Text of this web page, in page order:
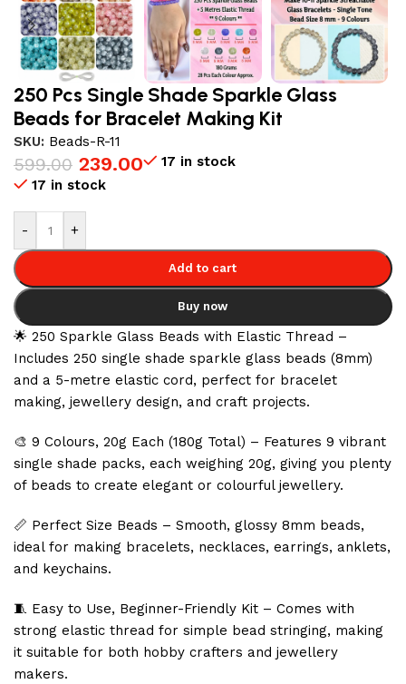
250 Pcs Single Shade Sparkle Glass
Beads for Bracelet Making Kit
SKU: Beads-R-11
599.00 239.00
17 in stock
17 in stock
- +
Add to cart
Buy now
🌟 250 Sparkle Glass Beads with Elastic Thread –
Includes 250 single shade sparkle glass beads (8mm)
and a 5-metre elastic cord, perfect for bracelet
making, jewellery design, and craft projects.
🎨 9 Colours, 20g Each (180g Total) – Features 9 vibrant
single shade packs, each weighing 20g, giving you plenty
of beads to create elegant or colourful jewellery.
📏 Perfect Size Beads – Smooth, glossy 8mm beads,
ideal for making bracelets, necklaces, earrings, anklets,
and keychains.
🧵 Easy to Use, Beginner-Friendly Kit – Comes with
strong elastic thread for simple bead stringing, making
it suitable for both hobby crafters and jewellery
makers.